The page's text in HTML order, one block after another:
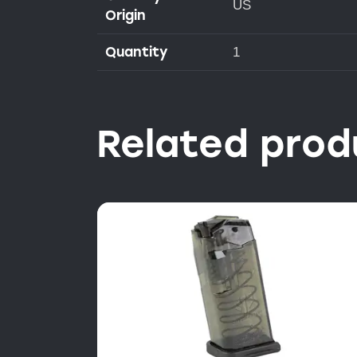
Origin
US
Quantity 1
Related